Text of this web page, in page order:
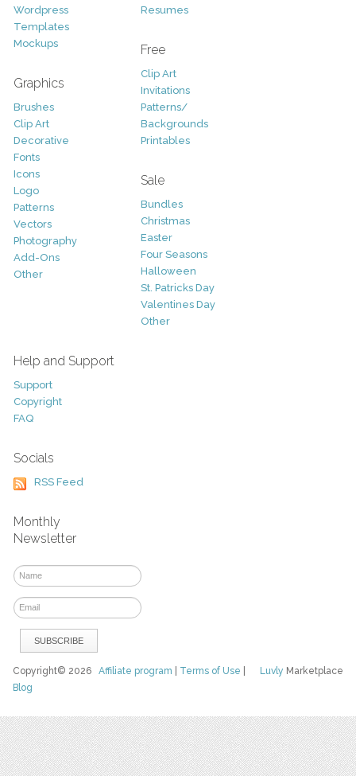
Wordpress
Templates
Mockups
Graphics
Brushes
Clip Art
Decorative
Fonts
Icons
Logo
Patterns
Vectors
Photography
Add-Ons
Other
Resumes
Free
Clip Art
Invitations
Patterns/
Backgrounds
Printables
Sale
Bundles
Christmas
Easter
Four Seasons
Halloween
St. Patricks Day
Valentines Day
Other
Help and Support
Support
Copyright
FAQ
Socials
RSS Feed
Monthly
Newsletter
Luvly Marketplace
Copyright© 2026Affiliate program Terms of Use
Blog